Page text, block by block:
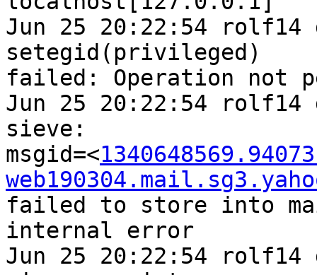
Jun 25 20:22:54
setegid(privileged)
failed: Operation not
Jun 25 20:22:54
sieve:
msgid=<
failed to store into
internal error
Jun 25 20:22:54